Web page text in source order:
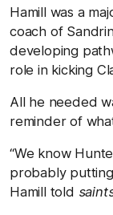
Hamill was a
coach of
developing
role in kicking
All he needed
reminder of
“We know
probably
Hamill told